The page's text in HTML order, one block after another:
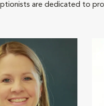
are dedicated to